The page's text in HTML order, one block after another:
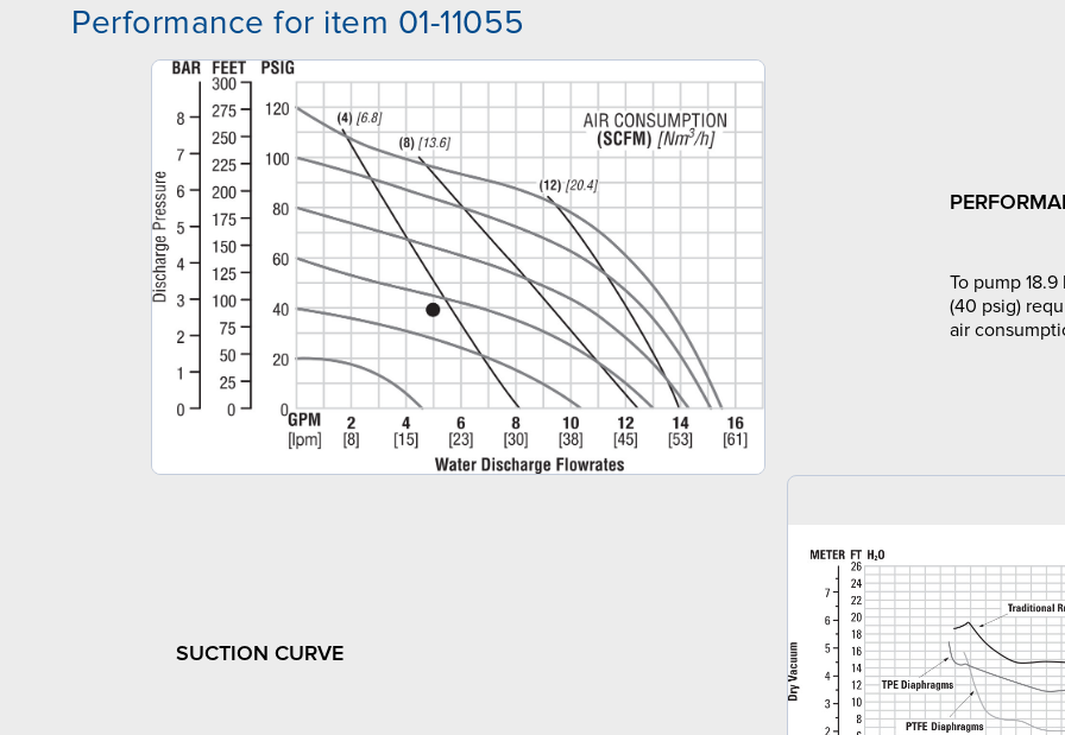
Performance for item 01-11055
To pump
(40 psig)
air
SUCTION CURVE